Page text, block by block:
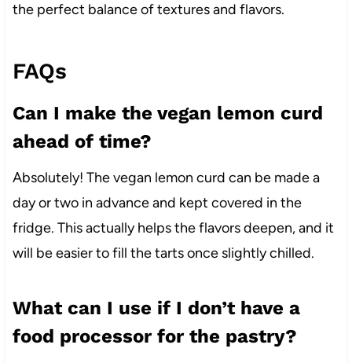
the perfect balance of textures and flavors.
FAQs
Can I make the vegan lemon curd
ahead of time?
Absolutely! The vegan lemon curd can be made a
day or two in advance and kept covered in the
fridge. This actually helps the flavors deepen, and it
will be easier to fill the tarts once slightly chilled.
What can I use if I don’t have a
food processor for the pastry?